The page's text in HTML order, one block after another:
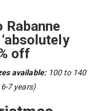
Rabanne
off
available: 100 to 140
7 years)